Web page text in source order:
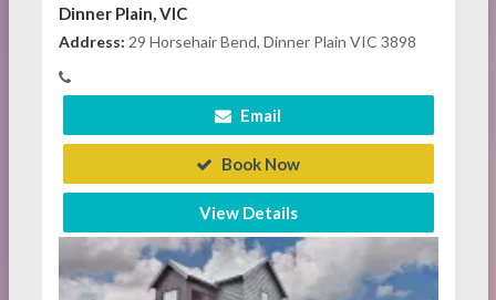
Dinner Plain, VIC
Address: 29 Horsehair Bend, Dinner Plain VIC 3898
Email
Book Now
View Details